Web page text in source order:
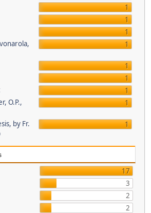
1
1
1
1
1
1
1
O.P.,
1
by Fr.
1
17
3
2
2